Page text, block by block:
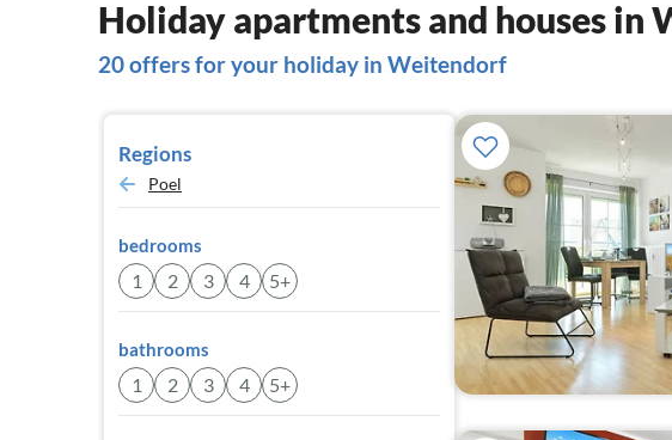
Holiday apartments and houses in
20 offers for your holiday in Weitendorf
Regions
Poel
bedrooms
1 2 3 4 5+
bathrooms
1 2 3 4 5+